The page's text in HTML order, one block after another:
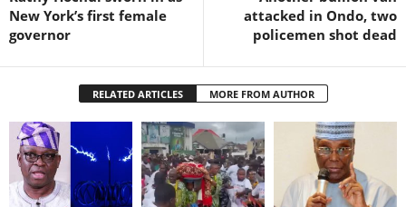
New York’s first female
governor
attacked in Ondo, two
policemen shot dead
RELATED ARTICLES MORE FROM AUTHOR